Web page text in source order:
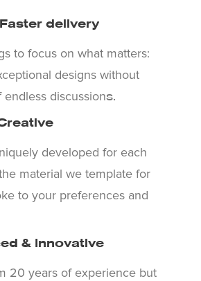
delivery
to focus on what matters:
designs without
endless discussions.
developed for each
material we template for
to your preferences and
& Innovative
20 years of experience but